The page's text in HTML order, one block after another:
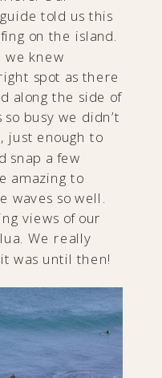
told us this
on the island.
knew
spot as there
along the side of
busy we didn’t
just enough to
snap a few
amazing to
waves so well.
views of our
We really
was until then!